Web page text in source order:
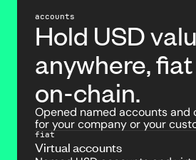
accounts
Hold USD
anywhere,
on-chain.
Opened named accounts
for your company or your
fiat
Virtual accounts